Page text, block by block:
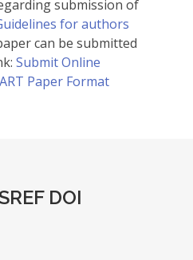
submission of
for authors
can be submitted
Submit Online
Paper Format
DOI